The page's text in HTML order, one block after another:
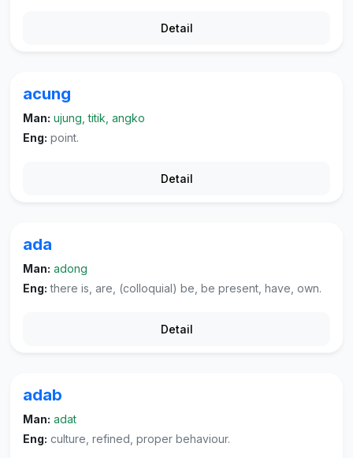
Detail
acung
Man: ujung, titik, angko
Eng: point.
Detail
ada
Man: adong
Eng: there is, are, (colloquial) be, be present, have, own.
Detail
adab
Man: adat
Eng: culture, refined, proper behaviour.